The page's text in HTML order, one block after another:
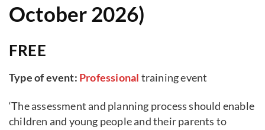
October 2026)
FREE
Type of event: Professional training event
‘The assessment and planning process should enable
children and young people and their parents to